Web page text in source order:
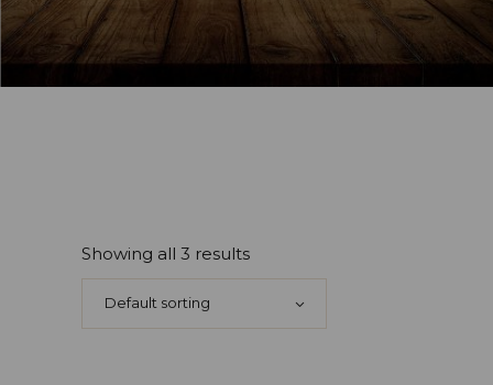
Showing all 3 results
Default sorting